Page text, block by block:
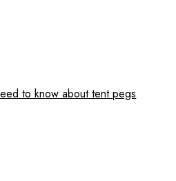
to know about tent pegs